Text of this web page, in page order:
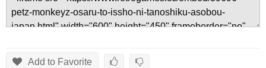
Add to Favorite